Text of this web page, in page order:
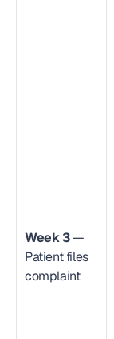
Week 3 —
Patient files
complaint